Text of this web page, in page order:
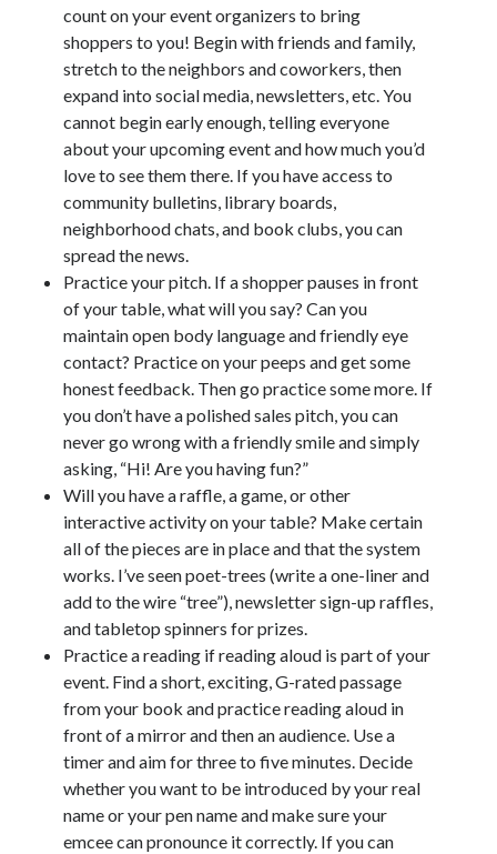
©2014-2026 All Rights Reserved
count on your event organizers to bring
shoppers to you! Begin with friends and family,
stretch to the neighbors and coworkers, then
expand into social media, newsletters, etc. You
cannot begin early enough, telling everyone
about your upcoming event and how much you’d
love to see them there. If you have access to
community bulletins, library boards,
neighborhood chats, and book clubs, you can
spread the news.
Practice your pitch. If a shopper pauses in front
of your table, what will you say? Can you
maintain open body language and friendly eye
contact? Practice on your peeps and get some
honest feedback. Then go practice some more. If
you don’t have a polished sales pitch, you can
never go wrong with a friendly smile and simply
asking, “Hi! Are you having fun?”
Will you have a raffle, a game, or other
interactive activity on your table? Make certain
all of the pieces are in place and that the system
works. I’ve seen poet-trees (write a one-liner and
add to the wire “tree”), newsletter sign-up raffles,
and tabletop spinners for prizes.
Practice a reading if reading aloud is part of your
event. Find a short, exciting, G-rated passage
from your book and practice reading aloud in
front of a mirror and then an audience. Use a
timer and aim for three to five minutes. Decide
whether you want to be introduced by your real
name or your pen name and make sure your
emcee can pronounce it correctly. If you can